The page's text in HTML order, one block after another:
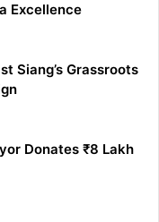
Excellence
Siang’s Grassroots
Donates ₹8 Lakh